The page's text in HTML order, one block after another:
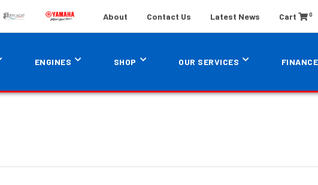
About Contact Us Latest News Cart 0
ENGINES SHOP OUR SERVICES